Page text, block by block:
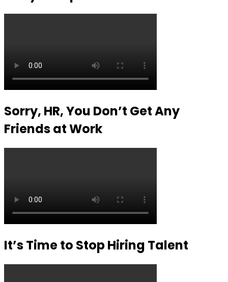
Sorry, HR, You Don’t Get Any
Friends at Work
It’s Time to Stop Hiring Talent